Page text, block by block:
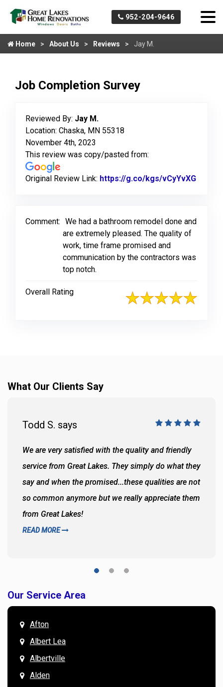
952-204-9646
Home About Us Reviews Jay M.
Job Completion Survey
Reviewed By: Jay M.
Location: Chaska, MN 55318
November 4th, 2023
This review was copy/pasted from:
Original Review Link: https://g.co/kgs/vCyYvXG
Comment: We had a bathroom remodel done and
are extremely pleased. The quality of
work, time frame promised and
communication by the contractors was
top notch.
Overall Rating
What Our Clients Say
Todd S. says
We are very satisfied with the quality and friendly
service from Great Lakes. They simply do what they
say and when the promised...these qualities are not
so common anymore but we really appreciate them
from Great Lakes!
READ MORE
Our Service Area
Afton
Albert Lea
Albertville
Alden